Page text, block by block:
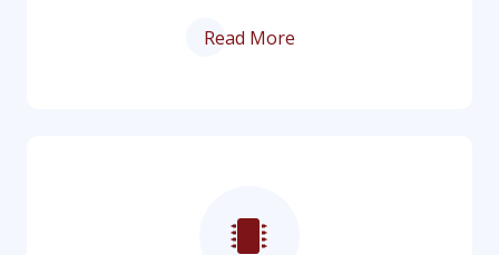
Read More